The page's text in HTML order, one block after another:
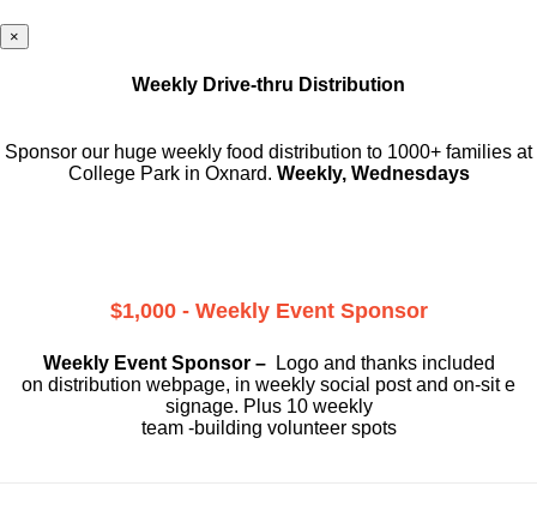
×
Weekly Drive-thru Distribution
Sponsor our huge weekly food distribution to 1000+ families at
College Park in Oxnard. Weekly, Wednesdays
$1,000 - Weekly Event Sponsor
Weekly Event Sponsor –
Logo and thanks included
on distribution webpage, in weekly social post and on-sit e
signage. Plus 10 weekly
team -building volunteer spots